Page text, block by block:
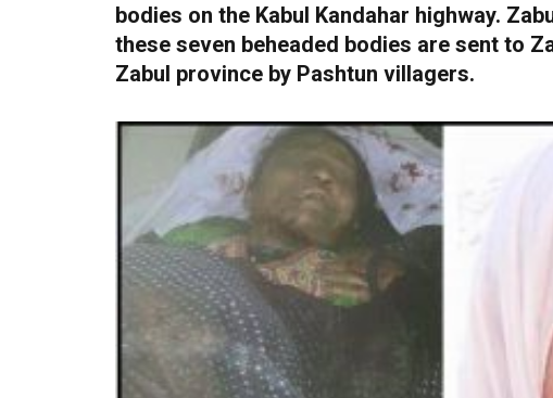
bodies on the Kabul Kandahar highway.
these seven beheaded bodies are sent to
Zabul province by Pashtun villagers.